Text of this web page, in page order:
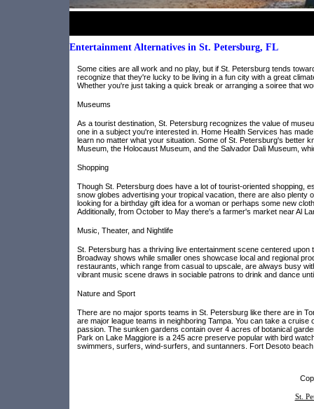
Entertainment Alternatives in St. Petersburg, FL
Some cities are all work and no play, but if St. Petersburg tends
recognize that they're lucky to be living in a fun city with a great
Whether you're just taking a quick break or arranging a soiree that
Museums
As a tourist destination, St. Petersburg recognizes the value of
one in a subject you're interested in. Home Health Services has
learn no matter what your situation. Some of St. Petersburg's better
Museum, the Holocaust Museum, and the Salvador Dali Museum,
Shopping
Though St. Petersburg does have a lot of tourist-oriented shopping,
snow globes advertising your tropical vacation, there are also
looking for a birthday gift idea for a woman or perhaps some new
Additionally, from October to May there's a farmer's market near Al
Music, Theater, and Nightlife
St. Petersburg has a thriving live entertainment scene centered
Broadway shows while smaller ones showcase local and regional
restaurants, which range from casual to upscale, are always busy
vibrant music scene draws in sociable patrons to drink and dance
Nature and Sport
There are no major sports teams in St. Petersburg like there are in
are major league teams in neighboring Tampa. You can take a
passion. The sunken gardens contain over 4 acres of botanical
Park on Lake Maggiore is a 245 acre preserve popular with bird
swimmers, surfers, wind-surfers, and suntanners. Fort Desoto
St.